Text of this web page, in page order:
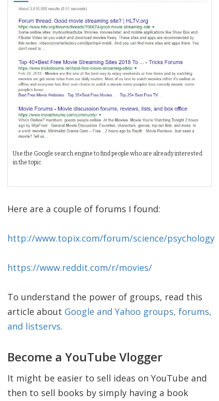
Use the Google search engine to find people who are already interested
in the topic.
Here are a couple of forums I found:
http://www.topix.com/forum/science/psychology
https://www.reddit.com/r/movies/
To understand the power of groups, read this
article about Google and Yahoo groups, forums,
and listservs.
Become a YouTube Vlogger
It might be easier to sell ideas on YouTube and
then to sell books by simply having a book